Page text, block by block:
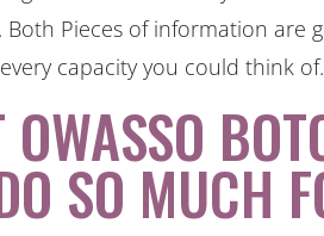
Both Pieces of information are
capacity you could think
SO MUCH